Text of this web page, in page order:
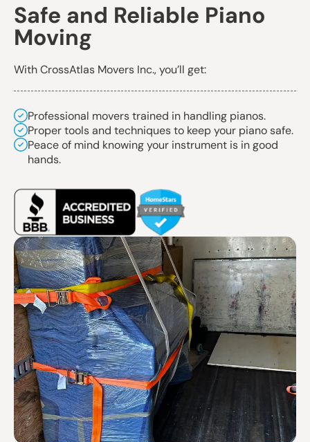
Safe and Reliable Piano
Moving
With CrossAtlas Movers Inc., you’ll get:
Professional movers trained in handling pianos.
Proper tools and techniques to keep your piano safe.
Peace of mind knowing your instrument is in good
hands.